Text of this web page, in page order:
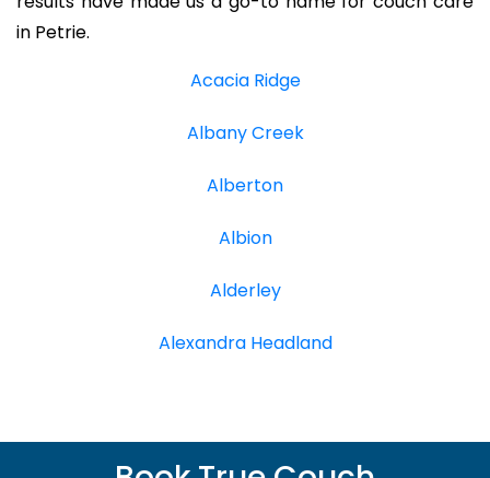
in Petrie.
Acacia Ridge
Albany Creek
Alberton
Albion
Alderley
Alexandra Headland